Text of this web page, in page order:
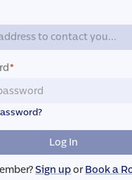
*
Log In
Sign uporBook a